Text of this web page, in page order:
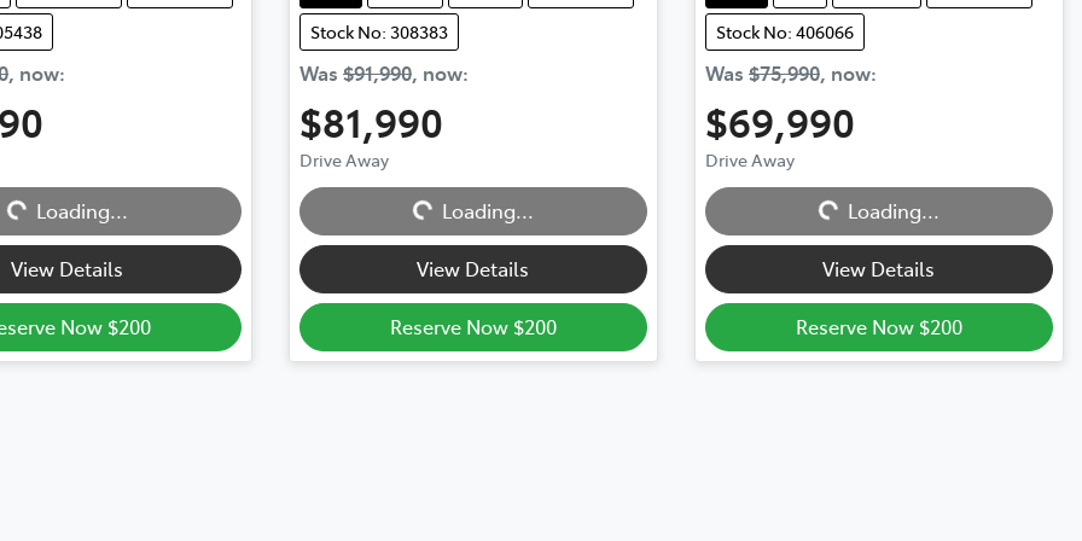
, now:
Loading...
View Details
Now $200
Stock No: 308383
Was $91,990, now:
$81,990
Drive Away Loading...Loading...
View Details
Reserve Now $200
Stock No: 406066
Was $75,990, now:
$69,990
Drive Away Loading...Loading...
View Details
Reserve Now $200